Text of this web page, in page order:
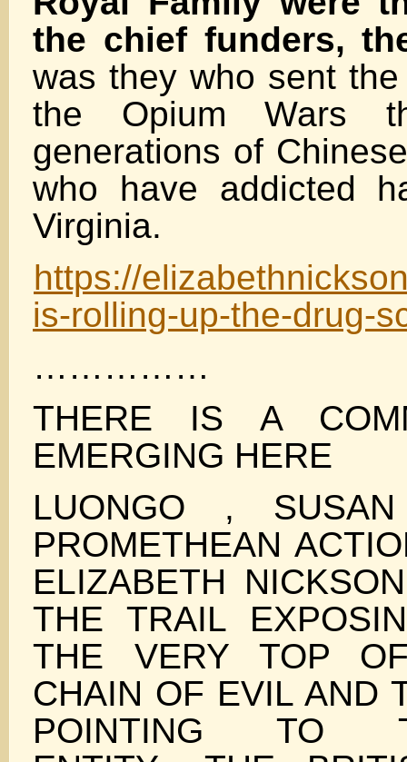
the chief funders,
was they who sent
the Opium Wars
generations of
who have addicted
Virginia.
https://
is-rolling-up-the-drug-
……………
THERE IS A
EMERGING HERE
LUONGO ,
PROMETHEAN
ELIZABETH
THE TRAIL
THE VERY TOP
CHAIN OF EVIL AND
POINTING TO